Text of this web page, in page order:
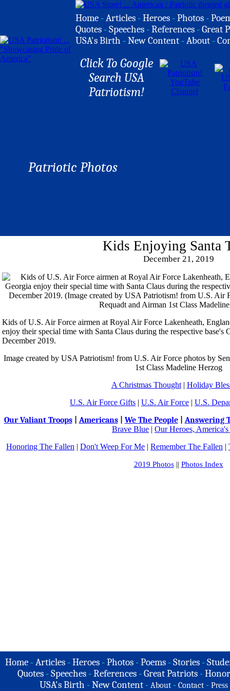
Home -Articles -Heroes -Photos -
Quotes -Speeches -References -Great
USA's Birth -New Content -About -
Click To Google
Search USA
Patriotism!
Patriotic Photos
Kids Enjoying Santa
December 21, 2019
Kids of U.S. Air Force airmen at Royal Air Force Lakenheath,
enjoy their special time with Santa Claus during the respective base's
December 2019.
Image created by USA Patriotism! from U.S. Air Force photos by
1st Class Madeline Herzog
A Christmas Thought| Holiday
U.S. Air Force Gifts | U.S. Air Force | U.S.
Our Valiant Troops| Americans| We The People| Answering
Brave Blue | Our Heroes, America's
Honoring The Fallen | Don't Weep For Me | Remember The Fallen |
2019 Photos|| Photos Index
Home -Articles -Heroes -Photos -Poems -Stories -
Quotes - Speeches - References - Great Patriots -
USA's Birth -New Content - About - Contact - Press